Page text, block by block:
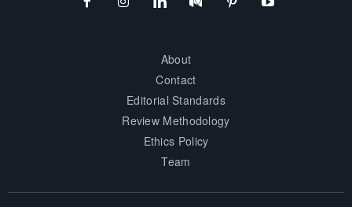
About
Contact
Editorial Standards
Review Methodology
Ethics Policy
Team